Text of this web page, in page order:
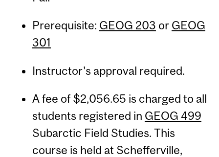
Prerequisite: GEOG 203 or GEOG
301
Instructor's approval required.
A fee of $2,056.65 is charged to all
students registered in GEOG 499
Subarctic Field Studies. This
course is held at Schefferville,